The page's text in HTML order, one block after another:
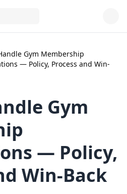
Gym Membership
— Policy, Process and Win-
Gym
— Policy,
Win-Back